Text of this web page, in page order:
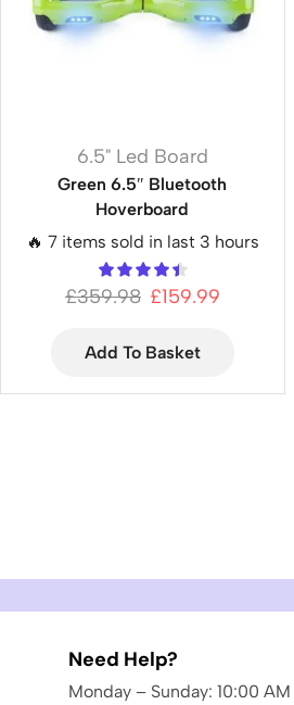
6.5" Led Board
Green 6.5″ Bluetooth
Hoverboard
🔥 7 items sold in last 3 hours
£359.98 £159.99
Add To Basket
Need Help?
Monday – Sunday: 10:00